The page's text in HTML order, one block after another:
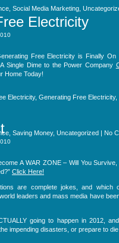
Social Media Marketing
Electricity
Free Electricity is Finally On
Single Dime to the Power Company
Home Today!
Electricity, Generating Free Electricity,
Saving Money, Uncategorized | No
A WAR ZONE – Will You
Click Here!
are complete jokes, and which
leaders and mass media have
going to happen in 2012,
impending disasters, or prepare to